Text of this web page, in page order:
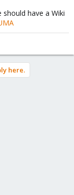
have a Wiki
here.